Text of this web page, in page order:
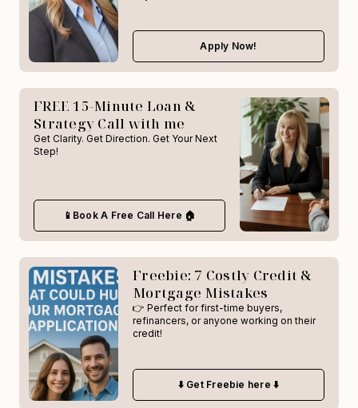
Apply Now!
FREE 15-Minute Loan &
Strategy Call with me
Get Clarity. Get Direction. Get Your Next
Step!
📱Book A Free Call Here 🏠
Freebie: 7 Costly Credit &
Mortgage Mistakes
👉 Perfect for first-time buyers,
refinancers, or anyone working on their
credit!
⬇️ Get Freebie here ⬇️